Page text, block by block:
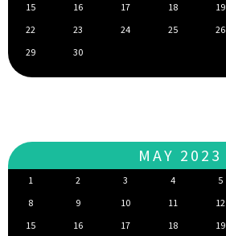
15 16 17 18 19
22
23 24 25 26
29
30
MAY 2023
1 2 3 4 5
8
9 10 11 12
15
16 17 18 19